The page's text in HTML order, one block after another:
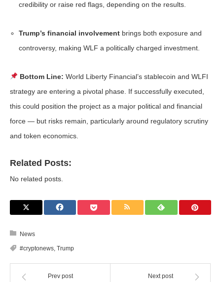
credibility or raise red flags, depending on the results.
Trump’s financial involvement brings both exposure and
controversy, making WLF a politically charged investment.
Bottom Line: World Liberty Financial’s stablecoin and WLFI
strategy are entering a pivotal phase. If successfully executed,
this could position the project as a major political and financial
force — but risks remain, particularly around regulatory scrutiny
and token economics.
Related Posts:
No related posts.
News
#cryptonews, Trump
Prev post Next post